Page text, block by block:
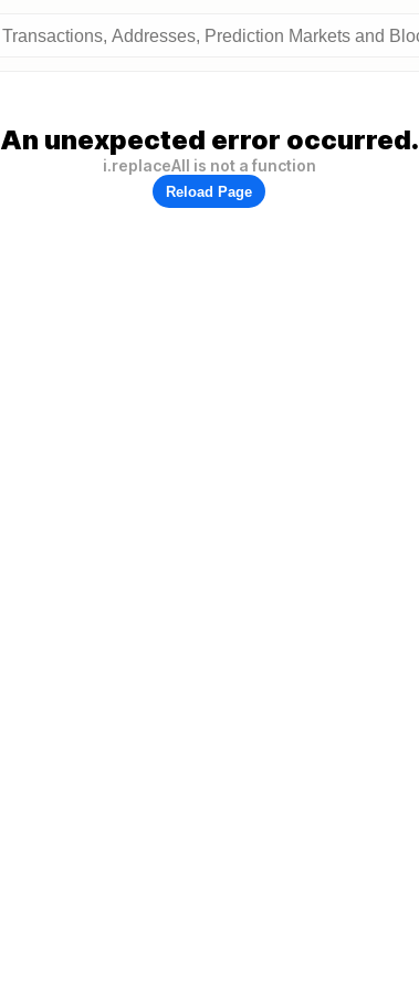
An unexpected error occurred.
i.replaceAll is not a function
Reload Page